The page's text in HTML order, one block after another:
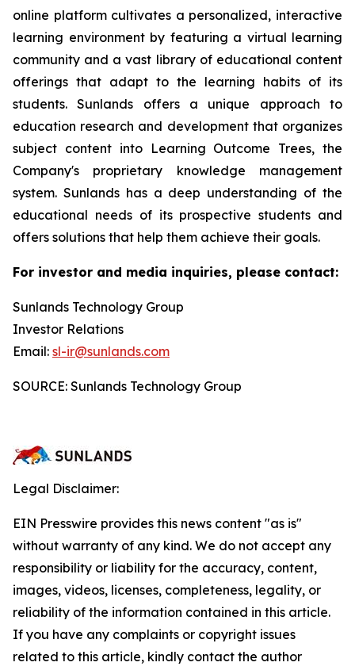
online platform cultivates a personalized, interactive
learning environment by featuring a virtual learning
community and a vast library of educational content
offerings that adapt to the learning habits of its
students. Sunlands offers a unique approach to
education research and development that organizes
subject content into Learning Outcome Trees, the
Company's proprietary knowledge management
system. Sunlands has a deep understanding of the
educational needs of its prospective students and
offers solutions that help them achieve their goals.
For investor and media inquiries, please contact:
Sunlands Technology Group
Investor Relations
Email: sl-ir@sunlands.com
SOURCE: Sunlands Technology Group
Legal Disclaimer:
EIN Presswire provides this news content "as is"
without warranty of any kind. We do not accept any
responsibility or liability for the accuracy, content,
images, videos, licenses, completeness, legality, or
reliability of the information contained in this article.
If you have any complaints or copyright issues
related to this article, kindly contact the author